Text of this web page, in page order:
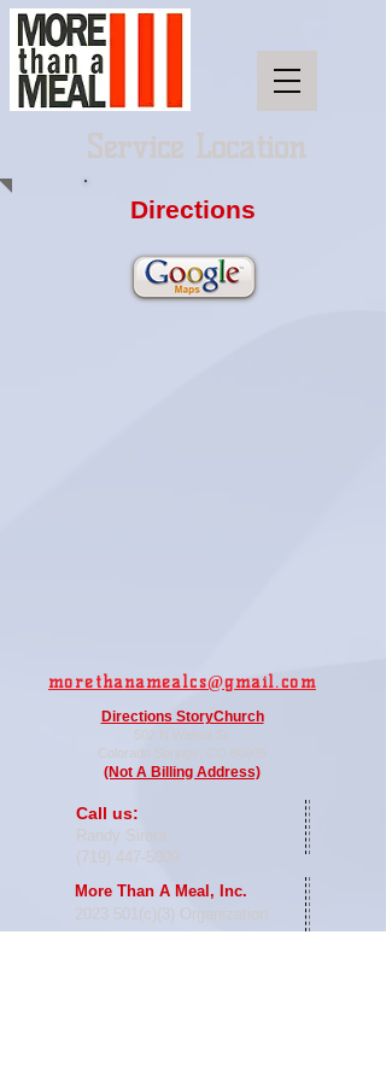
Directions
Service Location
morethanamealcs@gmail.com
Directions StoryChurch
502 N Walnut St.
Colorado
Springs, CO 80905
(Not A Billing Address)
​​Call us:
Randy Sirota
(719) 447-5009
More Than A Meal, Inc.
2023 501(c)(3) Organization